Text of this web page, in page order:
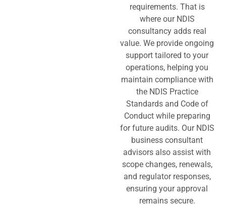
requirements. That is
where our NDIS
consultancy adds real
value. We provide ongoing
support tailored to your
operations, helping you
maintain compliance with
the NDIS Practice
Standards and Code of
Conduct while preparing
for future audits. Our NDIS
business consultant
advisors also assist with
scope changes, renewals,
and regulator responses,
ensuring your approval
remains secure.